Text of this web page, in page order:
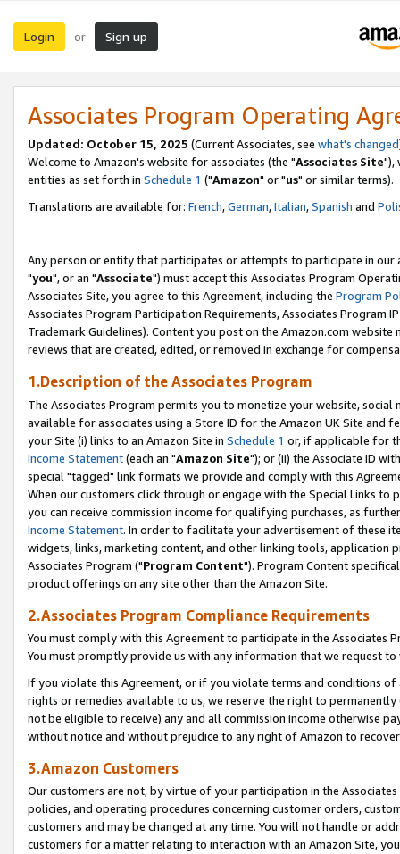
Login or Sign up
Associates Program Operating
Updated: October 15, 2025 (Current Associates, see what's changed
Welcome to Amazon's website for associates (the "Associates Site"),
entities as set forth in Schedule 1 ("Amazon" or "us" or similar terms).
Translations are available for: French,German,Italian,Spanish and
Any person or entity that participates or attempts to participate in our
"you", or an "Associate") must accept this Associates Program
Associates Site, you agree to this Agreement, including the Program
Associates Program Participation Requirements, Associates Program
Trademark Guidelines). Content you post on the Amazon.com
reviews that are created, edited, or removed in exchange for
1.Description of the Associates Program
The Associates Program permits you to monetize your website,
available for associates using a Store ID for the Amazon UK Site and
your Site (i) links to an Amazon Site in Schedule 1 or, if applicable for
Income Statement(each an "Amazon Site"); or (ii) the Associate ID
special "tagged" link formats we provide and comply with this
When our customers click through or engage with the Special Links
you can receive commission income for qualifying purchases, as
Income Statement. In order to facilitate your advertisement of these
widgets, links, marketing content, and other linking tools, application
Associates Program ("Program Content"). Program Content
product offerings on any site other than the Amazon Site.
2.Associates Program Compliance Requirements
You must comply with this Agreement to participate in the Associates
You must promptly provide us with any information that we request
If you violate this Agreement, or if you violate terms and conditions
rights or remedies available to us, we reserve the right to
not be eligible to receive) any and all commission income otherwise
without notice and without prejudice to any right of Amazon to
3.Amazon Customers
Our customers are not, by virtue of your participation in the
policies, and operating procedures concerning customer orders,
customers and may be changed at any time. You will not handle or
customers for a matter relating to interaction with an Amazon Site,